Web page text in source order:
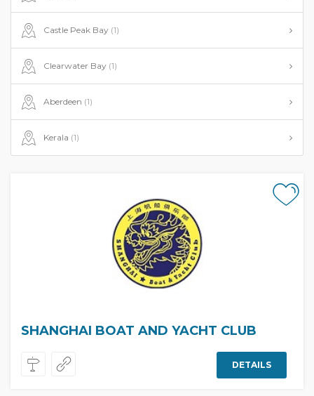
Castle Peak Bay (1)
Clearwater Bay (1)
Aberdeen (1)
Kerala (1)
SHANGHAI BOAT AND YACHT CLUB
DETAILS